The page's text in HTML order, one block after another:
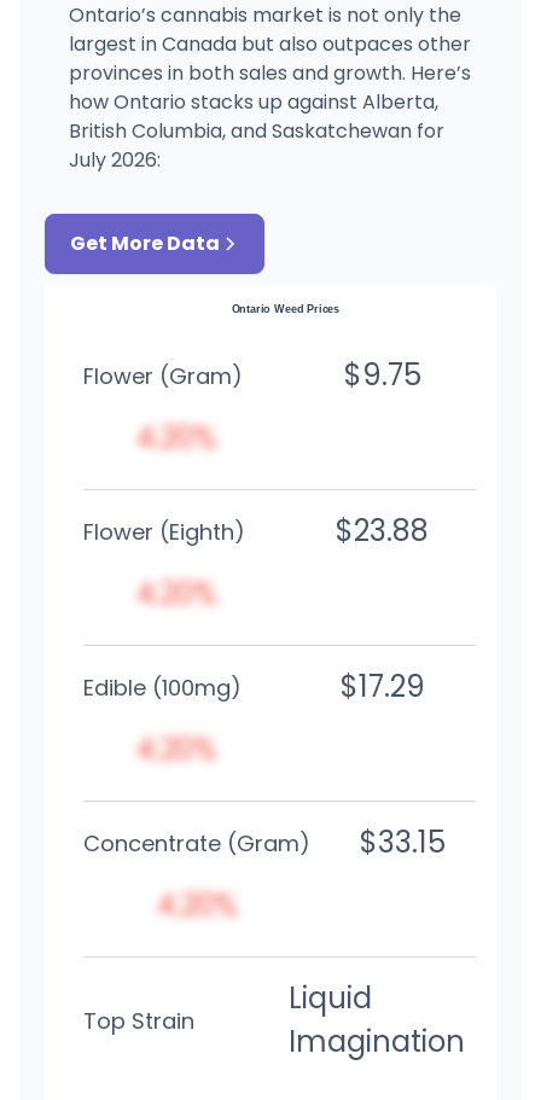
Ontario’s cannabis market is not only the
largest in Canada but also outpaces other
provinces in both sales and growth. Here’s
how Ontario stacks up against Alberta,
British Columbia, and Saskatchewan for
July 2026:
Get More Data
Ontario Weed Prices
Flower (Gram)
$9.75
4.20%
Flower (Eighth)
$23.88
4.20%
Edible (100mg)
$17.29
4.20%
Concentrate (Gram)
$33.15
4.20%
Top Strain
Liquid
Imagination